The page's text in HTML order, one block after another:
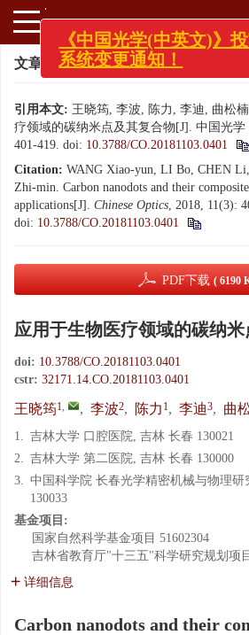
文章导航>中国光学（中英文）
引用本文: 王晓筠, 李波, 陈力, 李迪, 曲松
疗领域的碳纳米点及其复合物[J]. 中国光学
401-419. doi: 10.3788/CO.20181103.0401
Citation: WANG Xiao-yun, LI Bo, CHEN
Zhi-min. Carbon nanodots and their
applications[J]. Chinese Optics, 2018, 11(3):
doi: 10.3788/CO.20181103.0401
PDF下载 ( 6190
应用于生物医疗领域的碳纳
doi: 10.3788/CO.20181103.0401
cstr: 32171.14.CO.20181103.0401
王晓筠1, , 李波2, 陈力 1, 李迪3, 曲
1. 吉林大学 口腔医院, 吉林 长春 130021
2. 吉林大学 第二医院, 吉林 长春 130000
3. 中国科学院 长春光学精密机械与物理研
130033
基金项目:
国家自然科学基金项目 51602304
吉林省教育厅"十三五"科学研究规划项目
详细信息
Carbon nanodots and their
《中国光学(中英文)》
系统变更通知！